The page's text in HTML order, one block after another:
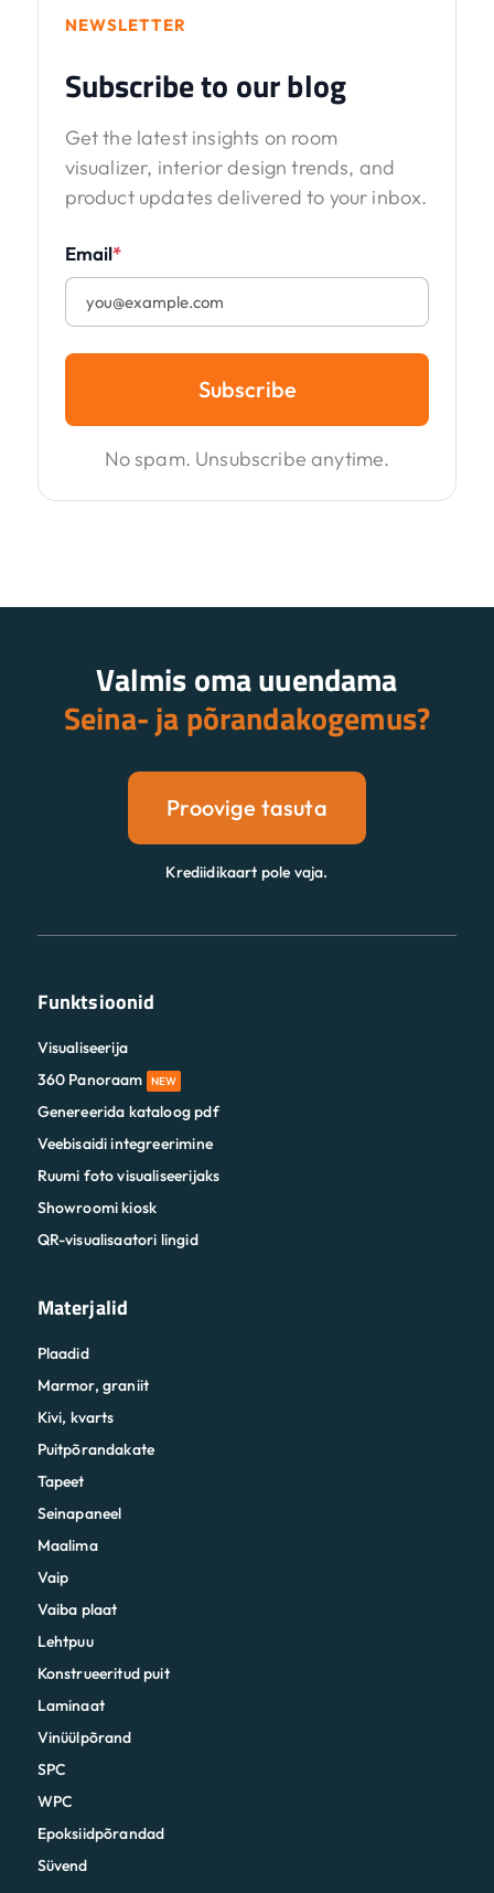
NEWSLETTER
Subscribe to our blog
Get the latest insights on room
visualizer, interior design trends, and
product updates delivered to your inbox.
Email*
Subscribe
No spam. Unsubscribe anytime.
Valmis oma uuendama
Seina- ja põrandakogemus?
Proovige tasuta
Krediidikaart pole vaja.
Funktsioonid
Visualiseerija
360 Panoraam
NEW
Genereerida kataloog pdf
Veebisaidi integreerimine
Ruumi foto visualiseerijaks
Showroomi kiosk
QR-visualisaatori lingid
Materjalid
Plaadid
Marmor, graniit
Kivi, kvarts
Puitpõrandakate
Tapeet
Seinapaneel
Maalima
Vaip
Vaiba plaat
Lehtpuu
Konstrueeritud puit
Laminaat
Vinüülpõrand
SPC
WPC
Epoksiidpõrandad
Süvend